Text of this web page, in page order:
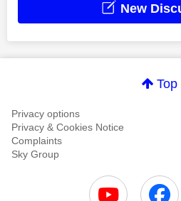
New
Top
Privacy options
Privacy & Cookies Notice
Complaints
Sky Group